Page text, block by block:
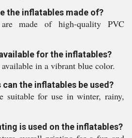
the inflatables made of?
made of high-quality PVC
for the inflatables?
in a vibrant blue color.
can the inflatables be used?
suitable for use in winter, rainy,
is used on the inflatables?